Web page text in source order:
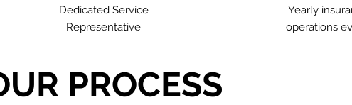
Dedicated Service
Representative
Yearly
operations
PROCESS